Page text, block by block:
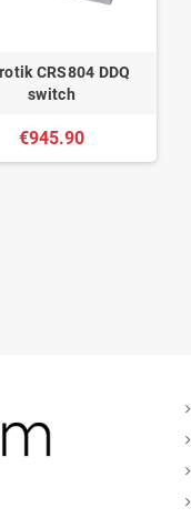
CRS804 DDQ
switch
€945.90